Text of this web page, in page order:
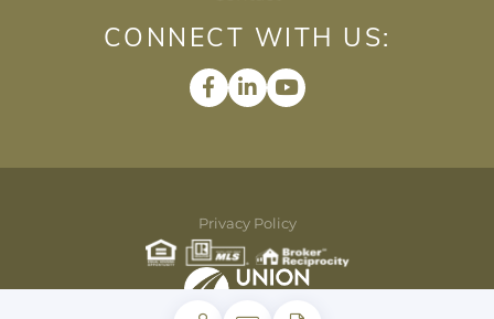
CONNECT WITH US:
Facebook
LinkedinYoutube
Privacy Policy